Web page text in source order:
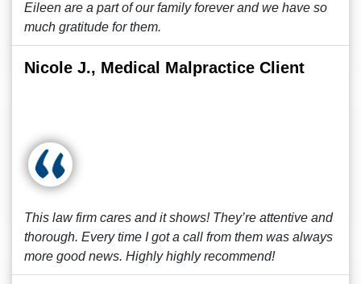
Eileen are a part of our family forever and we have so
much gratitude for them.
Nicole J., Medical Malpractice Client
This law firm cares and it shows! They’re attentive and
thorough. Every time I got a call from them was always
more good news. Highly highly recommend!